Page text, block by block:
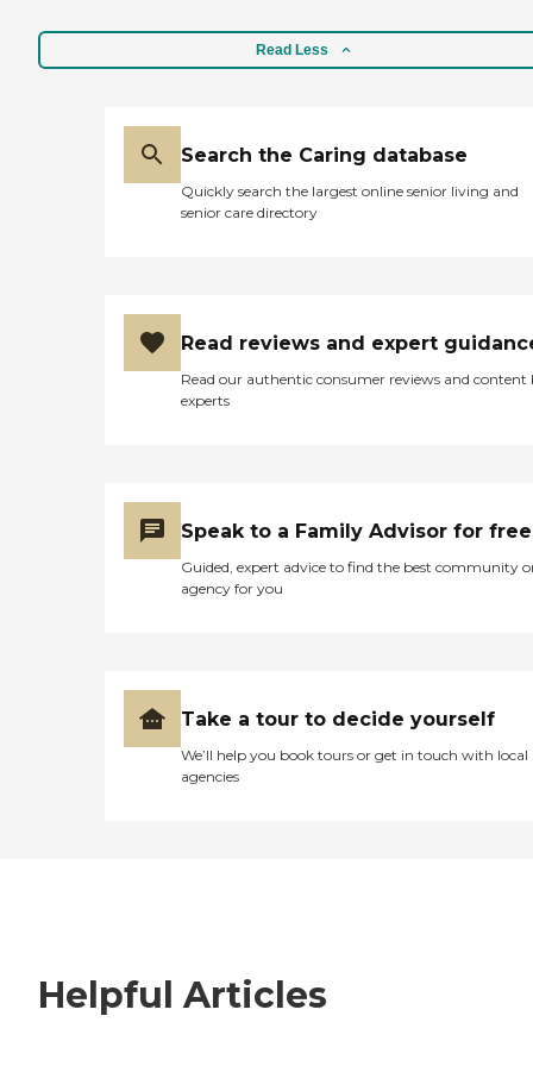
Read Less
Search the Caring database
Quickly search the largest online senior living and
senior care directory
Read reviews and expert
Read our authentic consumer reviews and content
experts
Speak to a Family Advisor for free
Guided, expert advice to find the best community
agency for you
Take a tour to decide yourself
We’ll help you book tours or get in touch with local
agencies
Helpful Articles